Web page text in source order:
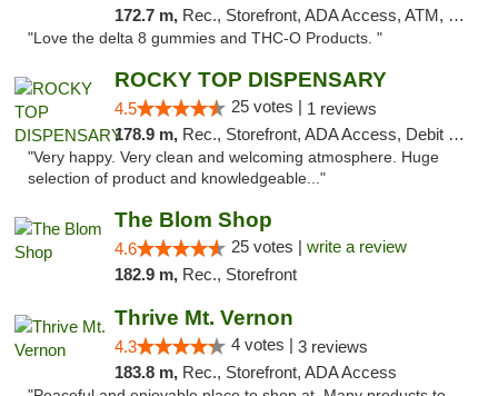
172.7 m, Rec., Storefront, ADA Access, ATM, Debit Card, Delivery, Pickup
"Love the delta 8 gummies and THC-O Products. "
ROCKY TOP DISPENSARY
4.5 25 votes | 1 reviews
178.9 m, Rec., Storefront, ADA Access, Debit Card
"Very happy. Very clean and welcoming atmosphere. Huge
selection of product and knowledgeable..."
The Blom Shop
4.6 25 votes | write a review
182.9 m, Rec., Storefront
Thrive Mt. Vernon
4.3 4 votes | 3 reviews
183.8 m, Rec., Storefront, ADA Access